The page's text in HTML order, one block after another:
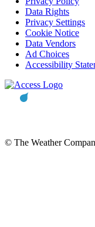
Data Rights
Privacy Settings
Cookie Notice
Data Vendors
Ad Choices
Accessibility
© The Weather